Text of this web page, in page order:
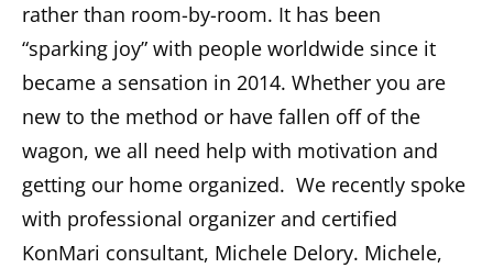
rather than room-by-room. It has been
“sparking joy” with people worldwide since it
became a sensation in 2014. Whether you are
new to the method or have fallen off of the
wagon, we all need help with motivation and
getting our home organized. We recently spoke
with professional organizer and certified
KonMari consultant, Michele Delory. Michele,